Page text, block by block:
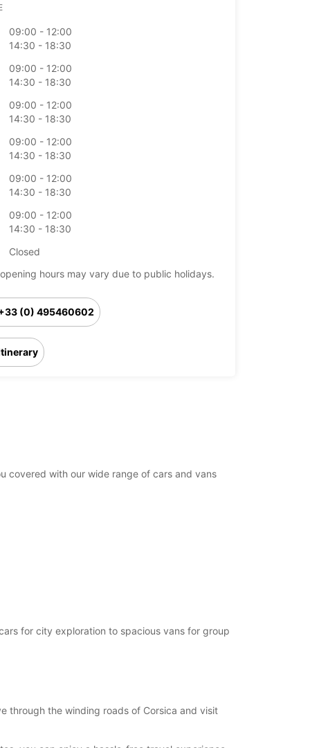
09:00 - 12:00
14:30 - 18:30
09:00 - 12:00
14:30 - 18:30
09:00 - 12:00
14:30 - 18:30
09:00 - 12:00
14:30 - 18:30
09:00 - 12:00
14:30 - 18:30
09:00 - 12:00
14:30 - 18:30
Closed
hours may vary due to public holidays.
(0) 495460602
covered with our wide range of cars and vans
for city exploration to spacious vans for group
through the winding roads of Corsica and visit